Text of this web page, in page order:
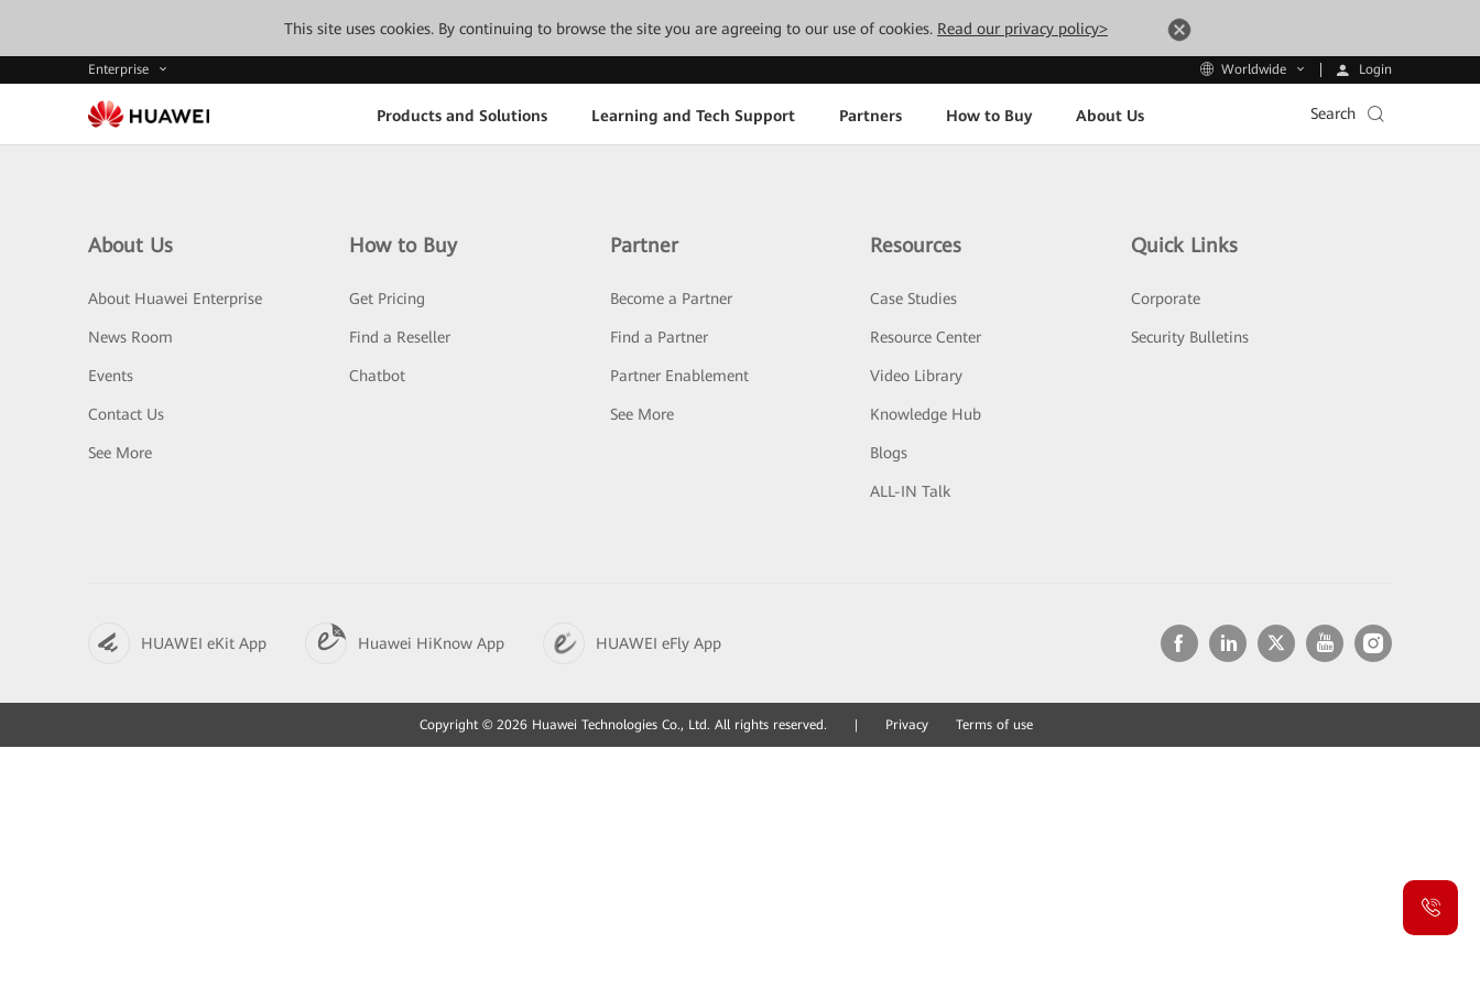
This site uses cookies. By continuing to browse the site you are agreeing to our use of cookies. Read our privacy policy>
Enterprise Worldwide Login
Products and Solutions Learning and Tech Support Partners How to Buy About Us Search
About Us
About Huawei Enterprise
News Room
Events
Contact Us
See More
How to Buy
Get Pricing
Find a Reseller
Chatbot
Partner
Become a Partner
Find a Partner
Partner Enablement
See More
Resources
Case Studies
Resource Center
Video Library
Knowledge Hub
Blogs
ALL-IN Talk
Quick Links
Corporate
Security Bulletins
HUAWEI eKit App Huawei HiKnow App HUAWEI eFly App
Copyright © 2026 Huawei Technologies Co., Ltd. All rights reserved. Privacy Terms of use